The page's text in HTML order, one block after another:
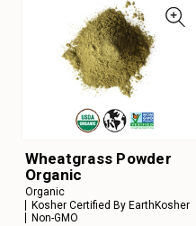
Wheatgrass Powder
Organic
Organic
Kosher Certified By EarthKosher
Non-GMO